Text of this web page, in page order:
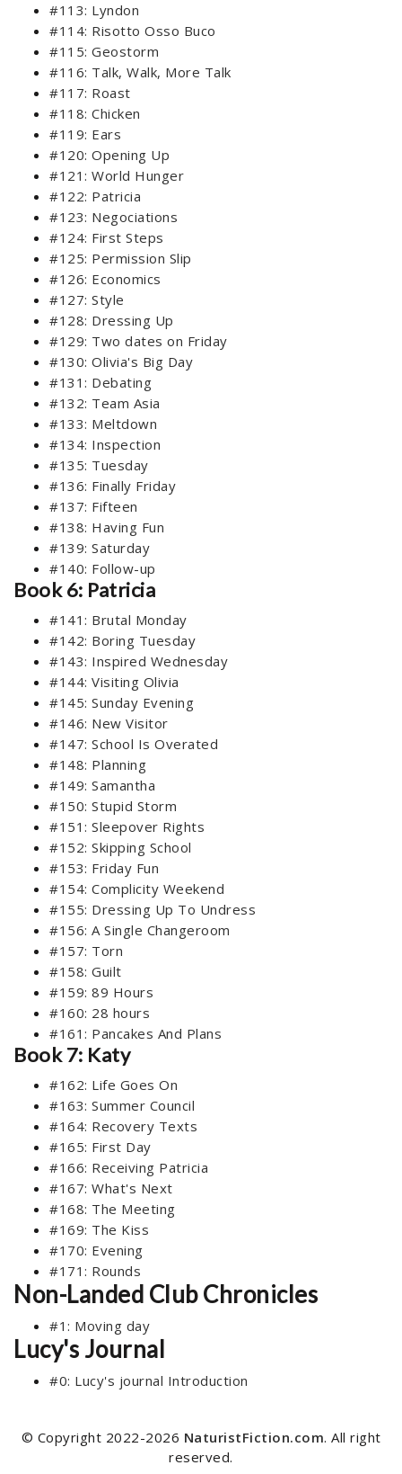
#113: Lyndon
#114: Risotto Osso Buco
#115: Geostorm
#116: Talk, Walk, More Talk
#117: Roast
#118: Chicken
#119: Ears
#120: Opening Up
#121: World Hunger
#122: Patricia
#123: Negociations
#124: First Steps
#125: Permission Slip
#126: Economics
#127: Style
#128: Dressing Up
#129: Two dates on Friday
#130: Olivia's Big Day
#131: Debating
#132: Team Asia
#133: Meltdown
#134: Inspection
#135: Tuesday
#136: Finally Friday
#137: Fifteen
#138: Having Fun
#139: Saturday
#140: Follow-up
Book 6: Patricia
#141: Brutal Monday
#142: Boring Tuesday
#143: Inspired Wednesday
#144: Visiting Olivia
#145: Sunday Evening
#146: New Visitor
#147: School Is Overated
#148: Planning
#149: Samantha
#150: Stupid Storm
#151: Sleepover Rights
#152: Skipping School
#153: Friday Fun
#154: Complicity Weekend
#155: Dressing Up To Undress
#156: A Single Changeroom
#157: Torn
#158: Guilt
#159: 89 Hours
#160: 28 hours
#161: Pancakes And Plans
Book 7: Katy
#162: Life Goes On
#163: Summer Council
#164: Recovery Texts
#165: First Day
#166: Receiving Patricia
#167: What's Next
#168: The Meeting
#169: The Kiss
#170: Evening
#171: Rounds
Non-Landed Club Chronicles
#1: Moving day
Lucy's Journal
#0: Lucy's journal Introduction
© Copyright 2022-2026 NaturistFiction.com. All right
reserved.